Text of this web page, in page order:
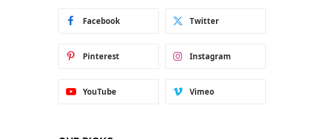
Facebook Twitter
Pinterest Instagram
YouTube Vimeo